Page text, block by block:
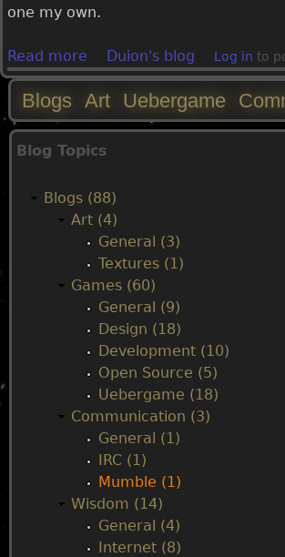
one my own.
Read more
b
o
u
t
e
e
b
m
S
Duion's blog Log in to
M
Blogs Art Uebergame
Blog Topics
Blogs (88)
Art (4)
General (3)
Textures (1)
Games (60)
General (9)
Design (18)
Development (10)
Open Source (5)
Uebergame (18)
Communication (3)
General (1)
IRC (1)
Mumble (1)
Wisdom (14)
General (4)
Internet (8)